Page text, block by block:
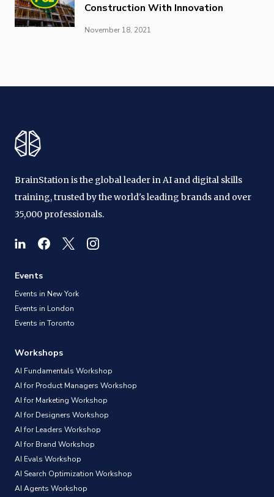
Construction With Innovation
November 18, 2021
BrainStation is the global leader in AI and digital skills
training, trusted by the world's leading brands and over
35,000 professionals.
Events
Events in New York
Events in London
Events in Toronto
Workshops
AI Fundamentals Workshop
AI for Product Managers Workshop
AI for Marketing Workshop
AI for Designers Workshop
AI for Leaders Workshop
AI for Brand Workshop
AI Evals Workshop
AI Search Optimization Workshop
AI Agents Workshop